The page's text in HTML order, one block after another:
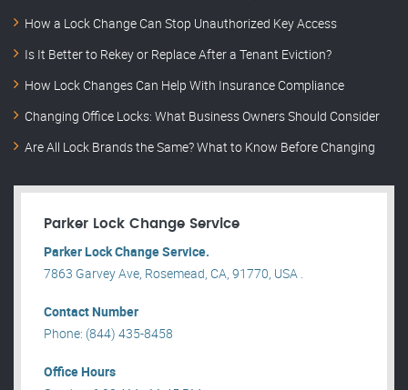
How a Lock Change Can Stop Unauthorized Key Access
Is It Better to Rekey or Replace After a Tenant Eviction?
How Lock Changes Can Help With Insurance Compliance
Changing Office Locks: What Business Owners Should Consider
Are All Lock Brands the Same? What to Know Before Changing
Parker Lock Change Service
Parker Lock Change Service.
7863 Garvey Ave, Rosemead, CA, 91770, USA .
Contact Number
Phone: (844) 435-8458
Office Hours